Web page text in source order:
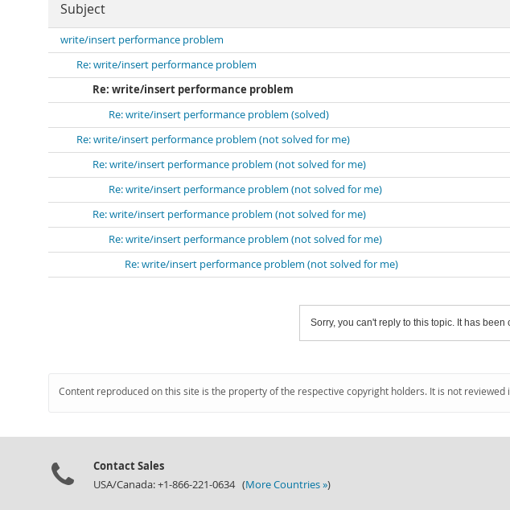
Subject
write/insert performance problem
Re: write/insert performance problem
Re: write/insert performance problem
Re: write/insert performance problem (solved)
Re: write/insert performance problem (not solved for me)
Re: write/insert performance problem (not solved for me)
Re: write/insert performance problem (not solved for me)
Re: write/insert performance problem (not solved for me)
Re: write/insert performance problem (not solved for me)
Re: write/insert performance problem (not solved for me)
Sorry, you can't reply to this topic. It has been
Content reproduced on this site is the property of the respective copyright holders. It is not
Contact Sales
USA/Canada: +1-866-221-0634 (More Countries »)